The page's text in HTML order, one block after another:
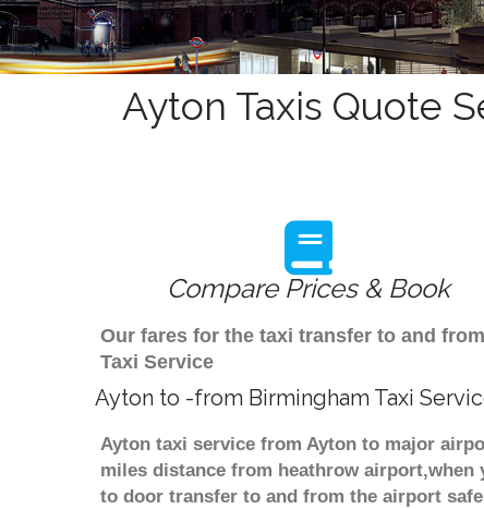
Ayton Taxis Quote
Compare Prices & Book
Our fares for the taxi transfer to and
Taxi Service
Ayton to -from Birmingham Taxi
Ayton taxi service from Ayton to major
miles distance from heathrow
to door transfer to and from the airport